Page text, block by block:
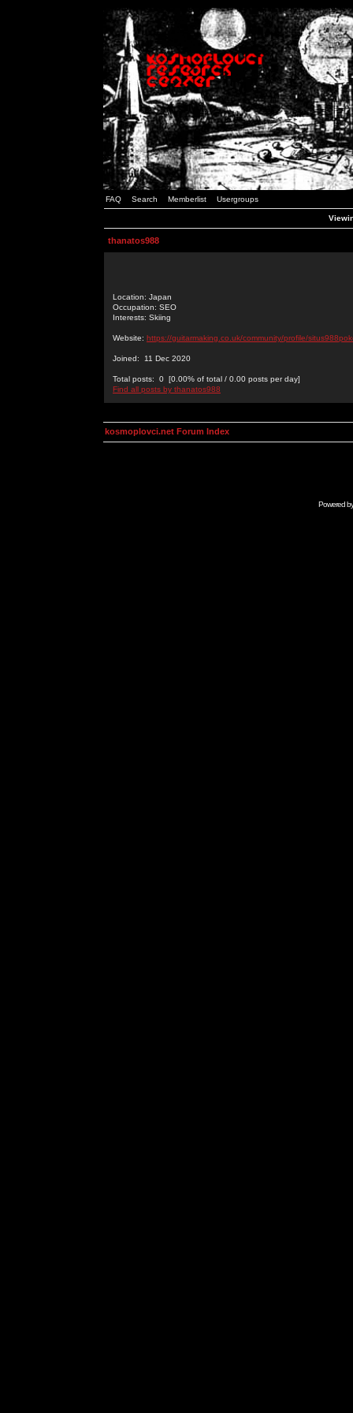
FAQ Search Memberlist Usergroups
thanatos988
Location: Japan
Occupation: SEO
Interests: Skiing
Website: https://guitarmaking.co.uk/community/profile/
Joined: 11 Dec 2020
Total posts: 0 [0.00% of total / 0.00 posts per day]
Find all posts by thanatos988
kosmoplovci.net Forum Index
Powered